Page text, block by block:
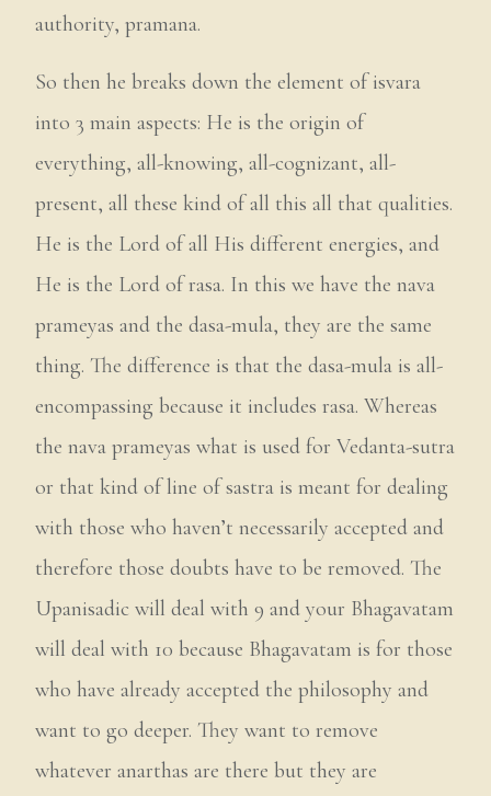
authority, pramana.
So then he breaks down the element of isvara
into 3 main aspects: He is the origin of
everything, all-knowing, all-cognizant, all-
present, all these kind of all this all that qualities.
He is the Lord of all His different energies, and
He is the Lord of rasa. In this we have the nava
prameyas and the dasa-mula, they are the same
thing. The difference is that the dasa-mula is all-
encompassing because it includes rasa. Whereas
the nava prameyas what is used for Vedanta-sutra
or that kind of line of sastra is meant for dealing
with those who haven’t necessarily accepted and
therefore those doubts have to be removed. The
Upanisadic will deal with 9 and your Bhagavatam
will deal with 10 because Bhagavatam is for those
who have already accepted the philosophy and
want to go deeper. They want to remove
whatever anarthas are there but they are